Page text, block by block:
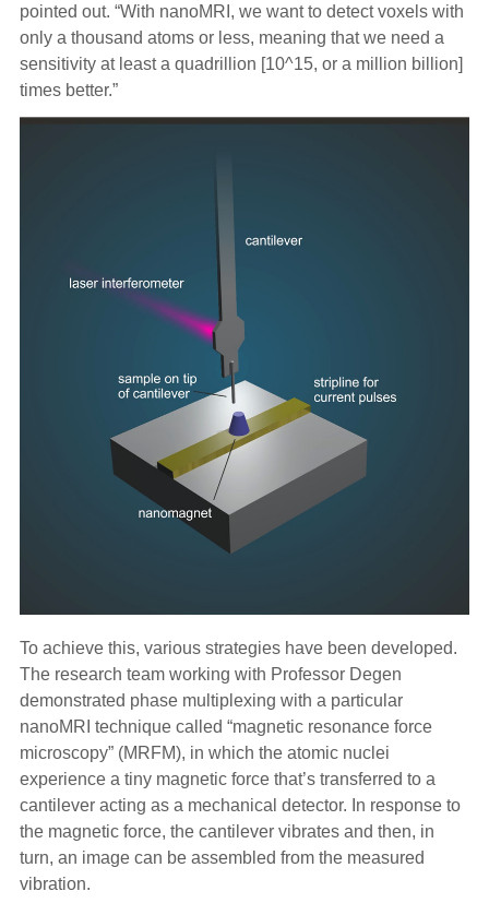
pointed out. “With nanoMRI, we want to detect voxels with
only a thousand atoms or less, meaning that we need a
sensitivity at least a quadrillion [10^15, or a million billion]
times better.”
To achieve this, various strategies have been developed.
The research team working with Professor Degen
demonstrated phase multiplexing with a particular
nanoMRI technique called “magnetic resonance force
microscopy” (MRFM), in which the atomic nuclei
experience a tiny magnetic force that’s transferred to a
cantilever acting as a mechanical detector. In response to
the magnetic force, the cantilever vibrates and then, in
turn, an image can be assembled from the measured
vibration.